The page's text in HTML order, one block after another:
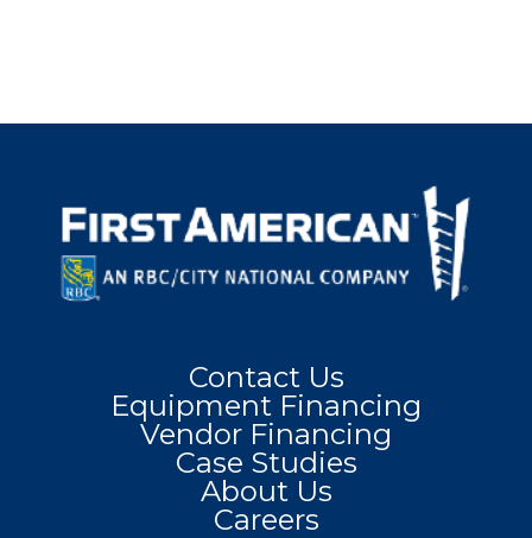
Contact Us
Equipment Financing
Vendor Financing
Case Studies
About Us
Careers